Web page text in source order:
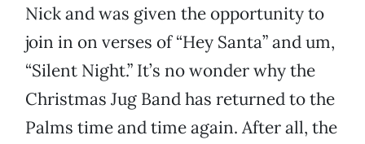
Nick and was given the opportunity to
join in on verses of “Hey Santa” and um,
“Silent Night.” It’s no wonder why the
Christmas Jug Band has returned to the
Palms time and time again. After all, the